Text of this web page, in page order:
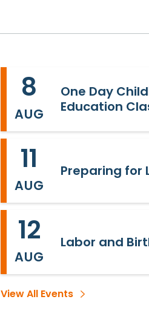
AUG
8
One Day
Education
AUG
11 Preparing for
AUG
12 Labor and
View All Events